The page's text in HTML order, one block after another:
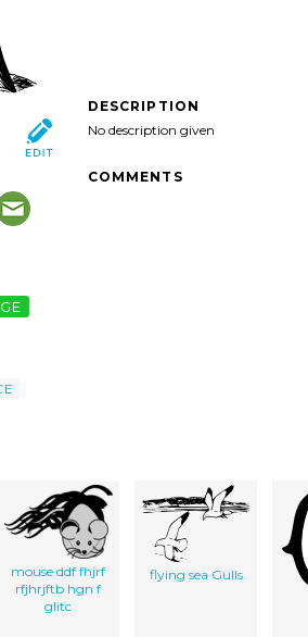
DESCRIPTION
No description given
COMMENTS
mouse ddf fhjrf
rfjhrjftb hgn f
glitc
flying sea Gulls